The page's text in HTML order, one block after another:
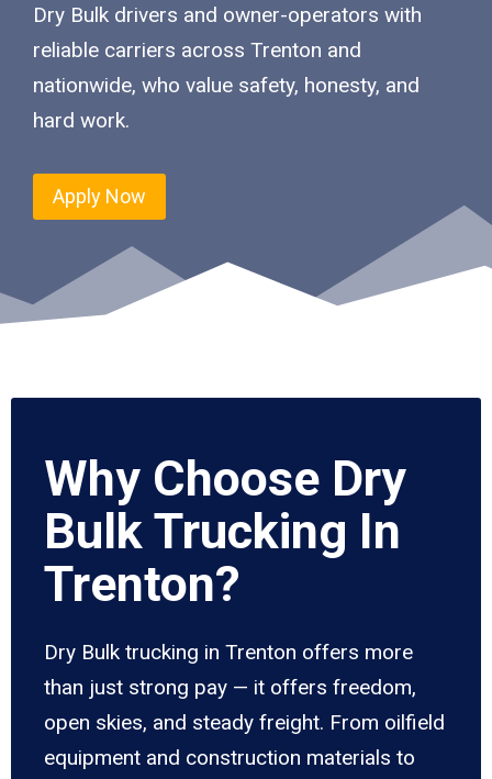
Dry Bulk drivers and owner-operators with
reliable carriers across Trenton and
nationwide, who value safety, honesty, and
hard work.
Apply Now
Why Choose Dry
Bulk Trucking In
Trenton?
Dry Bulk trucking in Trenton offers more
than just strong pay — it offers freedom,
open skies, and steady freight. From oilfield
equipment and construction materials to